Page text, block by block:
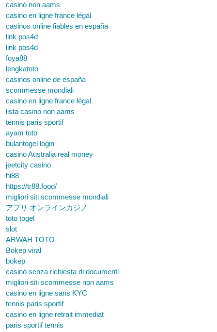
casinò non aams
casino en ligne france légal
casinos online fiables en españa
link pos4d
link pos4d
foya88
lengkatoto
casinos online de españa
scommesse mondiali
casino en ligne france légal
lista casino non aams
tennis paris sportif
ayam toto
bulantogel login
casino Australia real money
jeetcity casino
hi88
https://tr88.food/
migliori siti scommesse mondiali
アプリ オンラインカジノ
toto togel
slot
ARWAH TOTO
Bokep viral
bokep
casinò senza richiesta di documenti
migliori siti scommesse non aams
casino en ligne sans KYC
tennis paris sportif
casino en ligne retrait immediat
paris sportif tennis